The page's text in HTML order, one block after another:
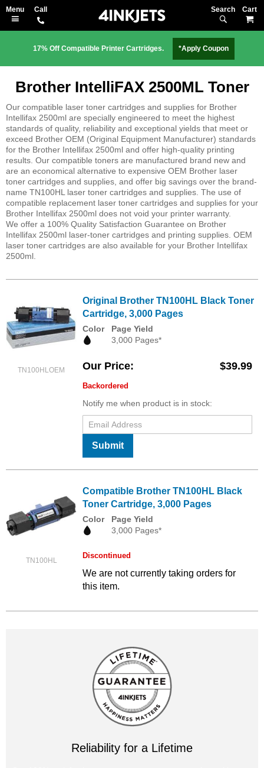
Search
17% Off Compatible Printer Cartridges. *Apply Coupon
Brother IntelliFAX 2500ML Toner
Our compatible laser toner cartridges and supplies for Brother
Intellifax 2500ml are specially engineered to meet the highest
standards of quality, reliability and exceptional yields that meet or
exceed Brother OEM (Original Equipment Manufacturer) standards
for the Brother Intellifax 2500ml and offer high-quality printing
results. Our compatible toners are manufactured brand new and
are an economical alternative to expensive OEM Brother laser
toner cartridges and supplies, and offer big savings over the brand-
name TN100HL laser toner cartridges and supplies. The use of
compatible replacement laser toner cartridges and supplies for your
Brother Intellifax 2500ml does not void your printer warranty.
We offer a 100% Quality Satisfaction Guarantee on Brother
Intellifax 2500ml laser-toner cartridges and printing supplies. OEM
laser toner cartridges are also available for your Brother Intellifax
2500ml.
TN100HLOEM
Original Brother TN100HL Black Toner
Cartridge, 3,000 Pages
Color
Page Yield
3,000 Pages*
Our Price $39.99
Backordered
Notify me when product is in stock:
Submit
TN100HL
Compatible Brother TN100HL Black
Toner Cartridge, 3,000 Pages
Color
Page Yield
3,000 Pages*
Discontinued
We are not currently taking orders for
this item.
Reliability for a Lifetime